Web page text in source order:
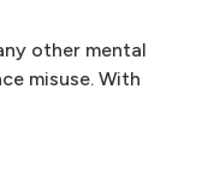
other mental
misuse. With